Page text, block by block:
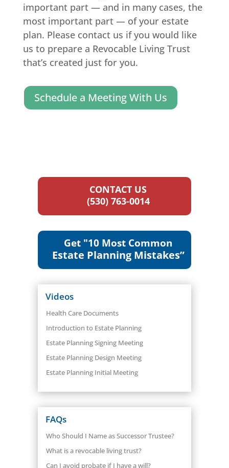
important part — and in many cases, the
most important part — of your estate
plan. Please contact us if you would like
us to prepare a Revocable Living Trust
that’s created just for you.
Schedule a Meeting With Us
CONTACT US
(530) 763-0014
Get "10 Most Common
Estate Planning Mistakes”
Videos
Health Care Documents
Introduction to Estate Planning
Estate Planning Signing Meeting
Estate Planning Design Meeting
Estate Planning Initial Meeting
FAQs
Who Should I Name as Successor Trustee?
What is a revocable living trust?
Can I avoid probate if I have a will?